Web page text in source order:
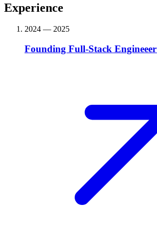
Experience
2024 — 2025
Founding Full-Stack Engineeer